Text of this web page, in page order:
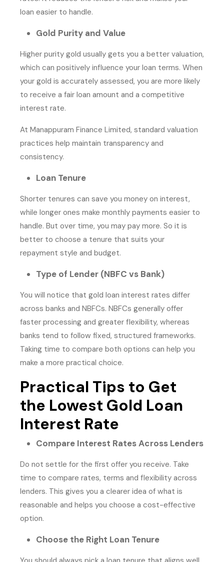
loan easier to handle.
Gold Purity and Value
Higher purity gold usually gets you a better valuation,
which can positively influence your loan terms. When
your gold is accurately assessed, you are more likely
to receive a fair loan amount and a competitive
interest rate.
At Manappuram Finance Limited, standard valuation
practices help maintain transparency and
consistency.
Loan Tenure
Shorter tenures can save you money on interest,
while longer ones make monthly payments easier to
handle. But over time, you may pay more. So it is
better to choose a tenure that suits your
repayment style and budget.
Type of Lender (NBFC vs Bank)
You will notice that gold loan interest rates differ
across banks and NBFCs. NBFCs generally offer
faster processing and greater flexibility, whereas
banks tend to follow fixed, structured frameworks.
Taking time to compare both options can help you
make a more practical choice.
Practical Tips to Get
the Lowest Gold Loan
Interest Rate
Compare Interest Rates Across Lenders
Do not settle for the first offer you receive. Take
time to compare rates, terms and flexibility across
lenders. This gives you a clearer idea of what is
reasonable and helps you choose a cost-effective
option.
Choose the Right Loan Tenure